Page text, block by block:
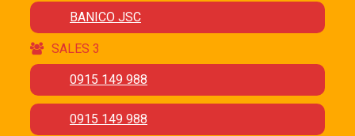
BANICO JSC
SALES 3
0915 149 988
0915 149 988